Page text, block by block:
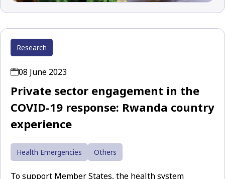
Research
08 June 2023
Private sector engagement in the
COVID-19 response: Rwanda country
experience
Health Emergencies Others
To support Member States, the health system